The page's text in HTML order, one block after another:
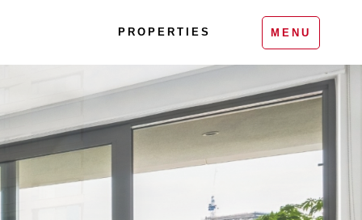
MENU
PROPERTIES